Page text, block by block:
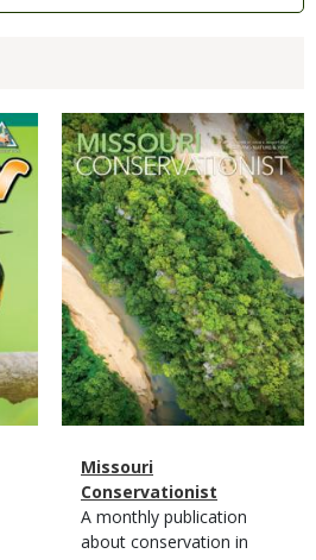
Magazine
Cover
Magazine
Type
Name
Missouri
Conservationist
Magazine
Type
Description
A monthly publication
about conservation in